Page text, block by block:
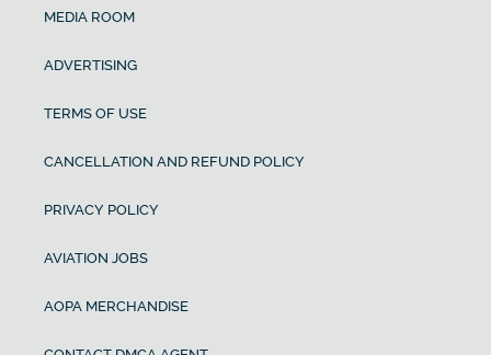
MEDIA ROOM
ADVERTISING
TERMS OF USE
CANCELLATION AND REFUND POLICY
PRIVACY POLICY
AVIATION JOBS
AOPA MERCHANDISE